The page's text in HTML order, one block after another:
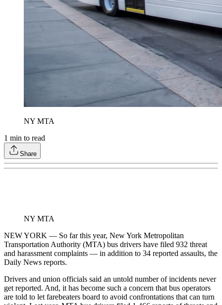
NY MTA
1 min to read
Share
NY MTA
NEW YORK — So far this year, New York Metropolitan
Transportation Authority (MTA) bus drivers have filed 932 threat
and harassment complaints — in addition to 34 reported assaults, the
Daily News reports.
Drivers and union officials said an untold number of incidents never
get reported. And, it has become such a concern that bus operators
are told to let farebeaters board to avoid confrontations that can turn